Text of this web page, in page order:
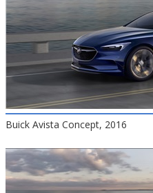
Buick Avista Concept, 2016